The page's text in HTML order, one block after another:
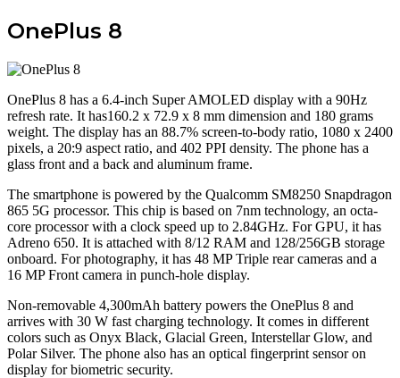
OnePlus 8
OnePlus 8 has a 6.4-inch Super AMOLED display with a 90Hz
refresh rate. It has160.2 x 72.9 x 8 mm dimension and 180 grams
weight. The display has an 88.7% screen-to-body ratio, 1080 x 2400
pixels, a 20:9 aspect ratio, and 402 PPI density. The phone has a
glass front and a back and aluminum frame.
The smartphone is powered by the Qualcomm SM8250 Snapdragon
865 5G processor. This chip is based on 7nm technology, an octa-
core processor with a clock speed up to 2.84GHz. For GPU, it has
Adreno 650. It is attached with 8/12 RAM and 128/256GB storage
onboard. For photography, it has 48 MP Triple rear cameras and a
16 MP Front camera in punch-hole display.
Non-removable 4,300mAh battery powers the OnePlus 8 and
arrives with 30 W fast charging technology. It comes in different
colors such as Onyx Black, Glacial Green, Interstellar Glow, and
Polar Silver. The phone also has an optical fingerprint sensor on
display for biometric security.